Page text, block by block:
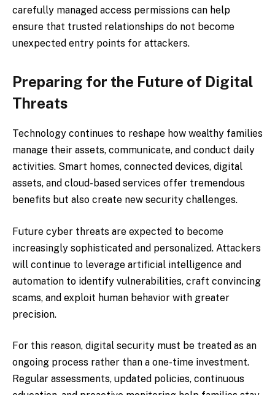
carefully managed access permissions can help
ensure that trusted relationships do not become
unexpected entry points for attackers.
Preparing for the Future of Digital
Threats
Technology continues to reshape how wealthy families
manage their assets, communicate, and conduct daily
activities. Smart homes, connected devices, digital
assets, and cloud-based services offer tremendous
benefits but also create new security challenges.
Future cyber threats are expected to become
increasingly sophisticated and personalized. Attackers
will continue to leverage artificial intelligence and
automation to identify vulnerabilities, craft convincing
scams, and exploit human behavior with greater
precision.
For this reason, digital security must be treated as an
ongoing process rather than a one-time investment.
Regular assessments, updated policies, continuous